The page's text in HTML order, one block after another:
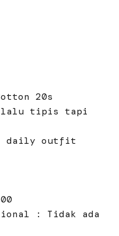
20s
tipis tapi
daily outfit
: Tidak ada